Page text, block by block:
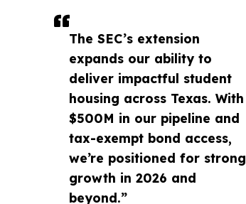
The SEC’s extension
expands our ability to
deliver impactful student
housing across Texas. With
$500M in our pipeline and
tax-exempt bond access,
we’re positioned for strong
growth in 2026 and
beyond.”